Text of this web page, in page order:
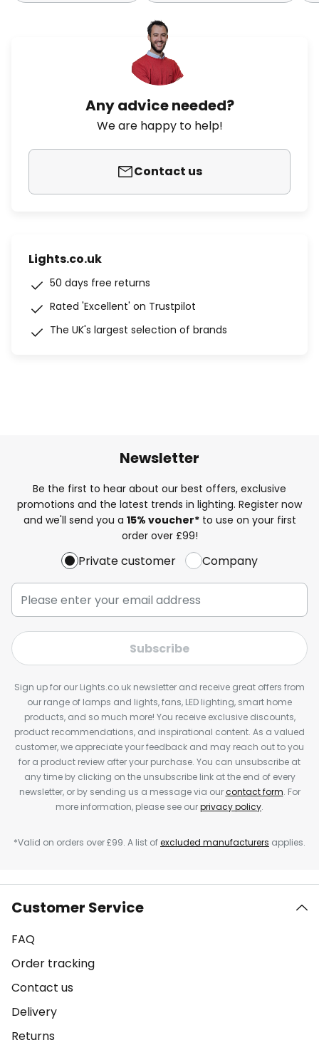
Any advice needed?
We are happy to help!
Contact us
Lights.co.uk
50 days free returns
Rated 'Excellent' on Trustpilot
The UK's largest selection of brands
Newsletter
Be the first to hear about our best offers, exclusive
promotions and the latest trends in lighting. Register now
and we'll send you a 15% voucher*to use on your first
order over £99!
Private customer Company
Subscribe
Sign up for our Lights.co.uk newsletter and receive great offers from
our range of lamps and lights, fans, LED lighting, smart home
products, and so much more! You receive exclusive discounts,
product recommendations, and inspirational content. As a valued
customer, we appreciate your feedback and may reach out to you
for a product review after your purchase. You can unsubscribe at
any time by clicking on the unsubscribe link at the end of every
newsletter, or by sending us a message via ourcontact form. For
more information, please see ourprivacy policy.
*Valid on orders over £99. A list ofexcluded manufacturers applies.
Customer Service
FAQ
Order tracking
Contact us
Delivery
Returns